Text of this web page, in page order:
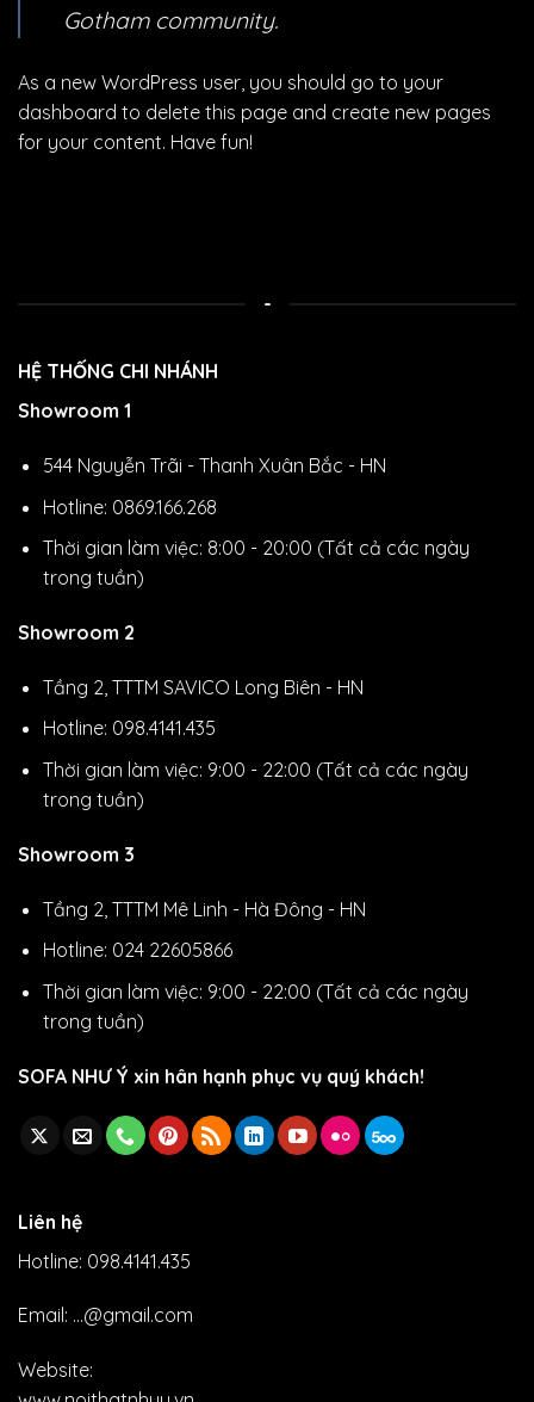
Gotham community.
As a new WordPress user, you should go to your
dashboard to delete this page and create new pages
for your content. Have fun!
-
HỆ THỐNG CHI NHÁNH
Showroom 1
544 Nguyễn Trãi - Thanh Xuân Bắc - HN
Hotline: 0869.166.268
Thời gian làm việc: 8:00 - 20:00 (Tất cả các ngày
trong tuần)
Showroom 2
Tầng 2, TTTM SAVICO Long Biên - HN
Hotline: 098.4141.435
Thời gian làm việc: 9:00 - 22:00 (Tất cả các ngày
trong tuần)
Showroom 3
Tầng 2, TTTM Mê Linh - Hà Đông - HN
Hotline: 024 22605866
Thời gian làm việc: 9:00 - 22:00 (Tất cả các ngày
trong tuần)
SOFA NHƯ Ý xin hân hạnh phục vụ quý khách!
Liên hệ
Hotline: 098.4141.435
Email: ...@gmail.com
Website: